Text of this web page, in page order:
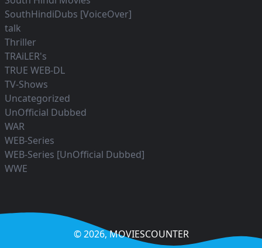
SouthHindiDubs [VoiceOver]
talk
Thriller
TRAiLER's
TRUE WEB-DL
TV-Shows
Uncategorized
UnOfficial Dubbed
WAR
WEB-Series
WEB-Series [UnOfficial Dubbed]
WWE
© 2026,MOVIESCOUNTER